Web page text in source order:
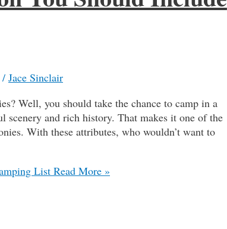
/ Jace Sinclair
you should take the chance to camp in a
scenery and rich history. That makes it one of the
With these attributes, who wouldn’t want to
List Read More »